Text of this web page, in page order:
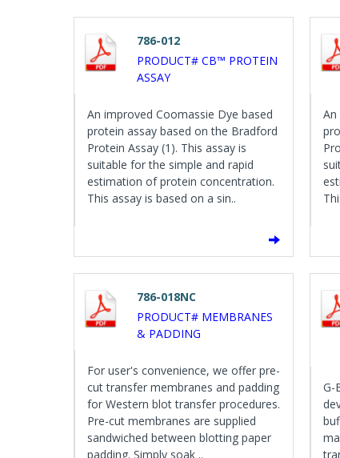
786-012
PRODUCT# CB™ PROTEIN
ASSAY
An improved Coomassie Dye based
protein assay based on the Bradford
Protein Assay (1). This assay is
suitable for the simple and rapid
estimation of protein concentration.
This assay is based on a sin..
An
786-018NC
PRODUCT# MEMBRANES
& PADDING
For user's convenience, we offer pre-
cut transfer membranes and padding
for Western blot transfer procedures.
Pre-cut membranes are supplied
sandwiched between blotting paper
padding. Simply soak ..
G-